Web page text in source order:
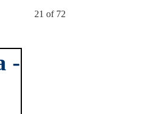
21 of 72